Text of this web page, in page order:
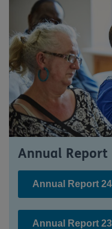
Annual Report
Annual Report
Annual Report